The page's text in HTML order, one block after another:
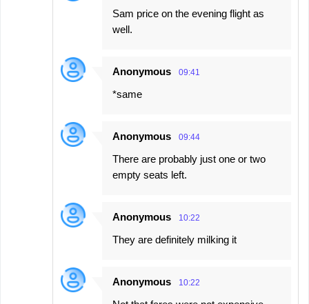
Sam price on the evening flight as
well.
Anonymous 09:41
*same
Anonymous 09:44
There are probably just one or two
empty seats left.
Anonymous 10:22
They are definitely milking it
Anonymous 10:22